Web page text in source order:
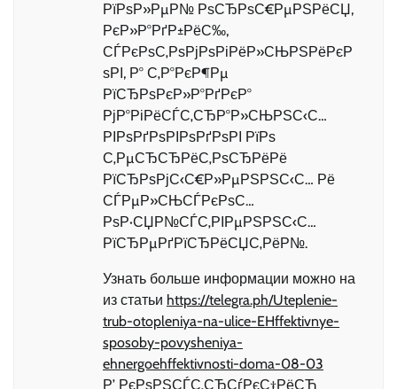
РїРѕР»РµР№ РѕСЂРѕС€РµРЅРёСЏ,
РєР»Р°РґР±РёС‰,
СЃРєРѕС‚РѕРјРѕРіРёР»СЊРЅРёРєР
ѕРІ, Р° С‚Р°РєР¶Рµ
РїСЂРѕРєР»Р°РґРєР°
РјР°РіРёСЃС‚СЂР°Р»СЊРЅС‹С…
РІРѕРґРѕРІРѕРґРѕРІ РїРѕ
С‚РµСЂСЂРёС‚РѕСЂРёРё
РїСЂРѕРјС‹С€Р»РµРЅРЅС‹С… Рё
СЃРµР»СЊСЃРєРѕС…
РѕР·СЏР№СЃС‚РІРµРЅРЅС‹С…
РїСЂРµРґРїСЂРёСЏС‚РёР№.
Узнать больше информации можно на
из статьи https://telegra.ph/Uteplenie-
trub-otopleniya-na-ulice-EHffektivnye-
sposoby-povysheniya-
ehnergoehffektivnosti-doma-08-03
Р’ РєРѕРЅСЃС‚СЂСѓРєС†РёСЋ